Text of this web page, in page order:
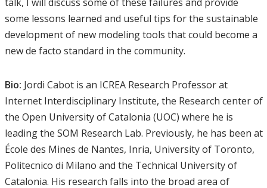
some lessons learned and useful tips for the sustainable
development of new modeling tools that could become a
new de facto standard in the community.
Bio: Jordi Cabot is an ICREA Research Professor at
Internet Interdisciplinary Institute, the Research center of
the Open University of Catalonia (UOC) where he is
leading the SOM Research Lab. Previously, he has been at
École des Mines de Nantes, Inria, University of Toronto,
Politecnico di Milano and the Technical University of
Catalonia. His research falls into the broad area of